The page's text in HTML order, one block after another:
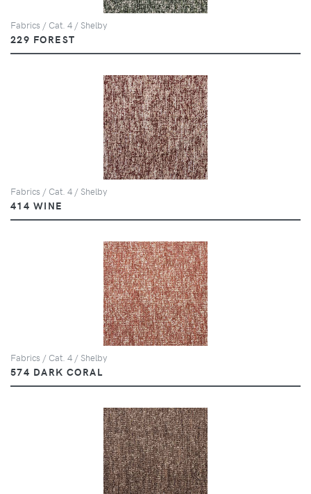
Fabrics / Cat. 4 / Shelby
229 FOREST
Fabrics / Cat. 4 / Shelby
414 WINE
Fabrics / Cat. 4 / Shelby
574 DARK CORAL